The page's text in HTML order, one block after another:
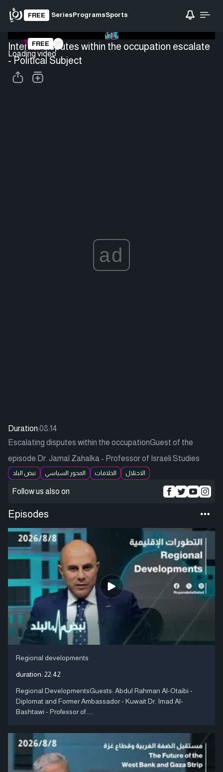
FREE SeriesProgramsSports
Loading video
FREE
Internal disputes within the occupation escalate
- Political Subject
ad
Duration:08:14
Escalating disputes within the occupationGuest of the
episode:Dr. Jamal Zahalka - Professor of Israeli Studies
نبض البلد المحور السياسي الخلافات الاحتلال
Follow us also on
Episodes
Regional developments
duration: 22:42
Regional DevelopmentsGuests: Abdul Rahman Al-Otaibi -
Diplomat and Former Ambassador - Kuwait Dr. Imad Al-
Bashtawi - Professor of ....